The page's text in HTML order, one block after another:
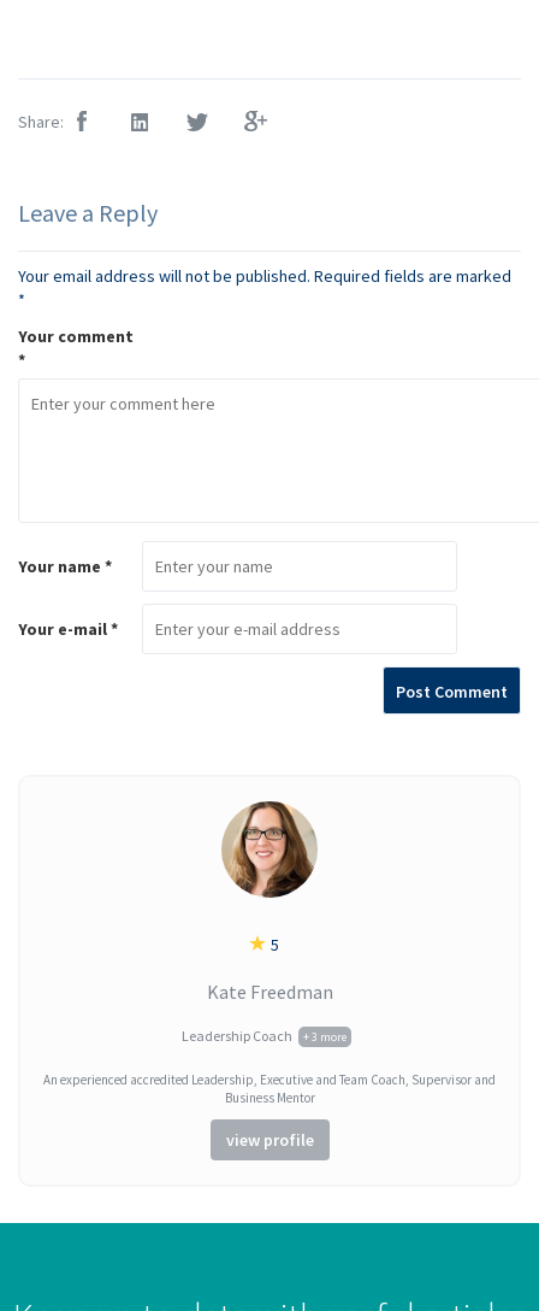
Share:
Leave a Reply
Your email address will not be published. Required fields are marked
*
Your comment
*
Your name *
Your e-mail *
★ 5
Kate Freedman
Leadership Coach + 3 more
An experienced accredited Leadership, Executive and Team Coach, Supervisor and
Business Mentor
view profile